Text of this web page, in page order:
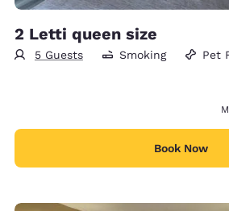
2 Letti queen size
5 Guests Smoking Pet
Book Now